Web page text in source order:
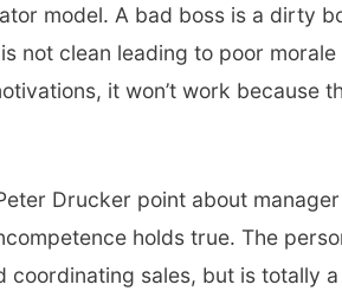
model. A bad boss is a dirty
not clean leading to poor
it won’t work because
Drucker point about
holds true. The
coordinating sales, but is totally